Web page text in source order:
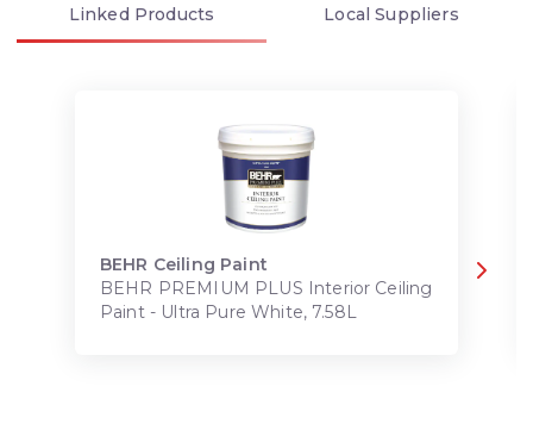
Linked Products LocalSuppliers
BEHR Ceiling Paint
BEHR PREMIUM PLUS Interior Ceiling
Paint - Ultra Pure White, 7.58L